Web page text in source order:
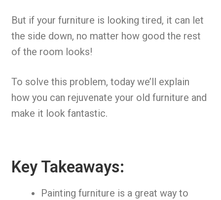
But if your furniture is looking tired, it can let
the side down, no matter how good the rest
of the room looks!
To solve this problem, today we’ll explain
how you can rejuvenate your old furniture and
make it look fantastic.
Key Takeaways:
Painting furniture is a great way to